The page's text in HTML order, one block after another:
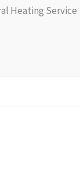
Heating Service